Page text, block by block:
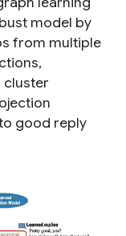
model by
from multiple
cluster
good reply